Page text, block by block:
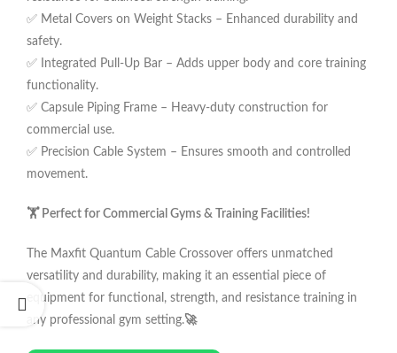
✅ Metal Covers on Weight Stacks – Enhanced durability and
safety.
✅ Integrated Pull-Up Bar – Adds upper body and core training
functionality.
✅ Capsule Piping Frame – Heavy-duty construction for
commercial use.
✅ Precision Cable System – Ensures smooth and controlled
movement.
🏋️ Perfect for Commercial Gyms & Training Facilities!
The Maxfit Quantum Cable Crossover offers unmatched
versatility and durability, making it an essential piece of
equipment for functional, strength, and resistance training in
any professional gym setting.🚀